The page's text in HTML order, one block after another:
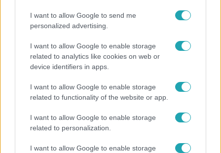
I want to allow Google to send me
personalized advertising.
I want to allow Google to enable storage
related to analytics like cookies on web or
device identifiers in apps.
I want to allow Google to enable storage
related to functionality of the website or app.
I want to allow Google to enable storage
related to personalization.
I want to allow Google to enable storage
Horoszkóp